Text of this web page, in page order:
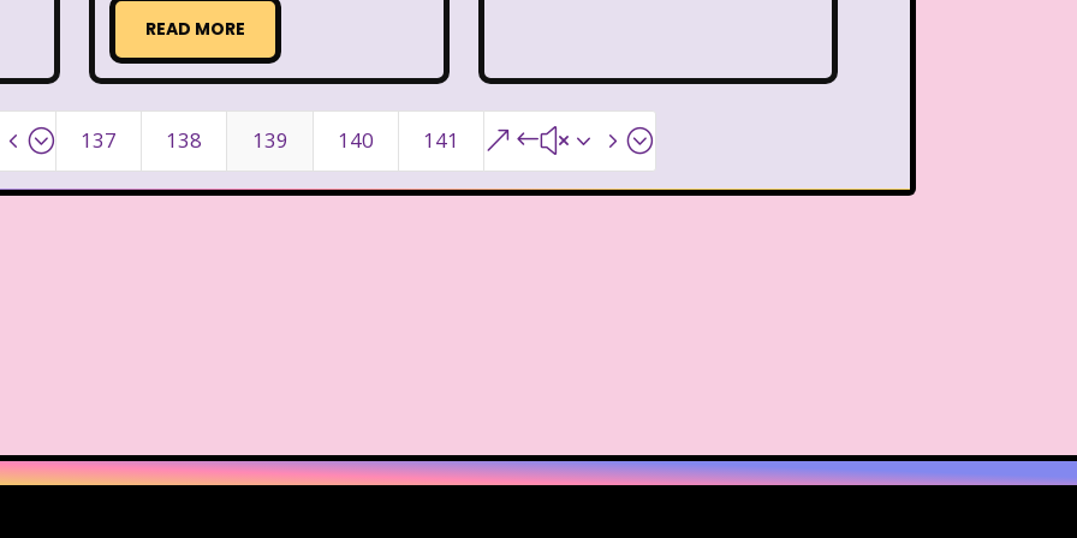
Warner Brothers Studios Store
in The World is Carmen Sandiego Winnie The Pooh Wish Upon A Star
Zeke the Plumber Zenon girl of the 21st century Zoobooks
READ MORE
137 138 139 140 141 &#x35;